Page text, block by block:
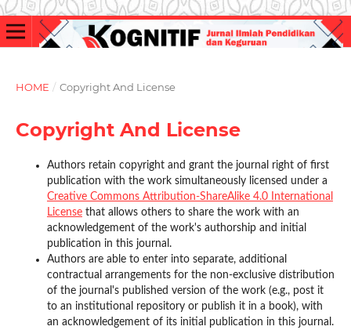
HOME / Copyright And License
Copyright And License
Authors retain copyright and grant the journal right of first
publication with the work simultaneously licensed under a
Creative Commons Attribution-ShareAlike 4.0 International
Licensethat allows others to share the work with an
acknowledgement of the work's authorship and initial
publication in this journal.
Authors are able to enter into separate, additional
contractual arrangements for the non-exclusive distribution
of the journal's published version of the work (e.g., post it
to an institutional repository or publish it in a book), with
an acknowledgement of its initial publication in this journal.